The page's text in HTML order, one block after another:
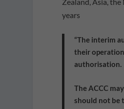
years
“The interim
their
authorisation.
The ACCC
should not be